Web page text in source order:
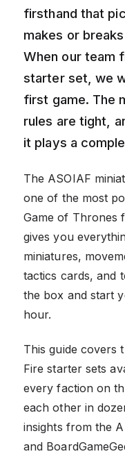
firsthand that
makes or
When our team
starter set, we
first game. The
rules are tight,
it plays a
The ASOIAF
one of the most
Game of Thrones
gives you
miniatures,
tactics cards, and
the box and start
hour.
This guide covers
Fire starter sets
every faction on
each other in
insights from the
and